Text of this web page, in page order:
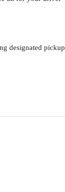
designated pickup